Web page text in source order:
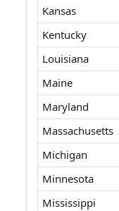
Kansas
Kentucky
Louisiana
Maine
Maryland
Massachusetts
Michigan
Minnesota
Mississippi